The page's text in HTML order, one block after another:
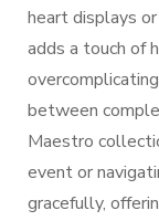
heart displays
adds a touch of
between
Maestro
event or
gracefully,